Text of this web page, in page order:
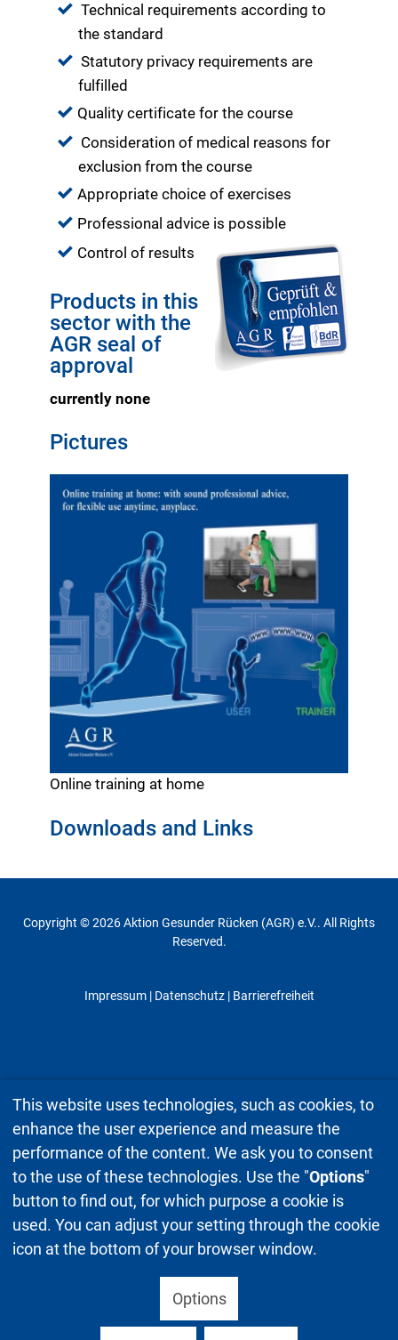
Technical requirements according to
the standard
Statutory privacy requirements are
fulfilled
Quality certificate for the course
Consideration of medical reasons for
exclusion from the course
Appropriate choice of exercises
Professional advice is possible
Control of results
Products in this
sector with the
AGR seal of
approval
currently none
Pictures
Online training at home
Downloads and Links
Copyright © 2026 Aktion Gesunder Rücken (AGR) e.V.. All Rights
Reserved.
Impressum| Datenschutz| Barrierefreiheit
This website uses technologies, such as cookies, to
enhance the user experience and measure the
performance of the content. We ask you to consent
to the use of these technologies. Use the "Options"
button to find out, for which purpose a cookie is
used. You can adjust your setting through the cookie
icon at the bottom of your browser window.
Options